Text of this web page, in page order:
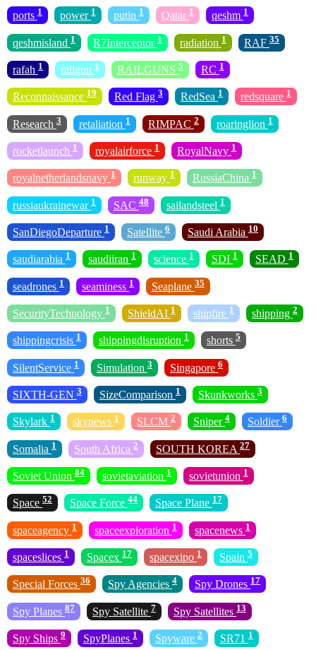
ports 1 power 1 putin 1 Qatar 1 qeshm 1
qeshmisland 1 R7Interceptor 1 radiation 1 RAF 35
rafah 1 railgun 1 RAILGUNS 5 RC 1
Reconnaissance 19 Red Flag 3 RedSea 1 redsquare 1
Research 3 retaliation 1 RIMPAC 2 roaringlion 1
rocketlaunch 1 royalairforce 1 RoyalNavy 1
royalnetherlandsnavy 1 runway 1 RussiaChina 1
russiaukrainewar 1 SAC 48 sailandsteel 1
SanDiegoDeparture 1 Satellite 6 Saudi Arabia 10
saudiarabia 1 saudiiran 1 science 1 SDI 1 SEAD 1
seadrones 1 seaminess 1 Seaplane 35
SecurityTechnology 1 ShieldAI 1 shipfire 1 shipping 2
shippingcrisis 1 shippingdisruption 1 shorts 5
SilentService 1 Simulation 3 Singapore 6
SIXTH-GEN 3 SizeComparison 1 Skunkworks 3
Skylark 1 skynews 1 SLCM 2 Sniper 4 Soldier 6
Somalia 1 South Africa 2 SOUTH KOREA 27
Soviet Union 84 sovietaviation 1 sovietunion 1
Space 52 Space Force 44 Space Plane 17
spaceagency 1 spaceexploration 1 spacenews 1
spaceslices 1 Spacex 17 spacexipo 1 Spain 5
Special Forces 36 Spy Agencies 4 Spy Drones 17
Spy Planes 87 Spy Satellite 7 Spy Satellites 13
Spy Ships 9 SpyPlanes 1 Spyware 2 SR71 1